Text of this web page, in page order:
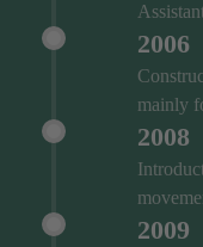
2006
mainly
2008
2009